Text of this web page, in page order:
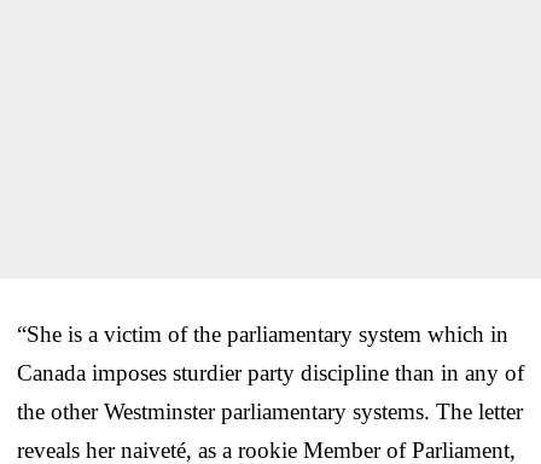
“She is a victim of the parliamentary system which in
Canada imposes sturdier party discipline than in any of
the other Westminster parliamentary systems. The letter
reveals her naiveté, as a rookie Member of Parliament,